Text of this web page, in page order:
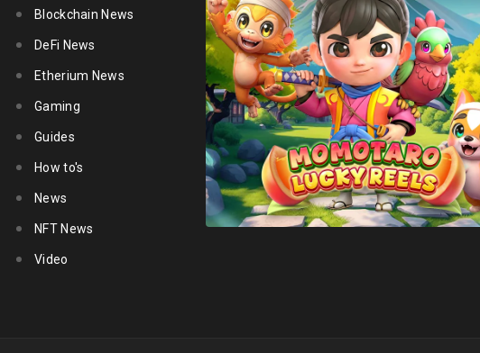
Blockchain News
DeFi News
Etherium News
Gaming
Guides
How to's
News
NFT News
Video